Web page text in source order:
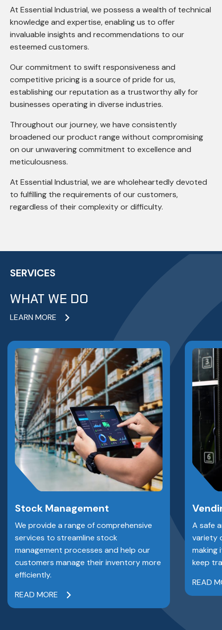
At Essential Industrial, we possess a wealth of technical
knowledge and expertise, enabling us to offer
invaluable insights and recommendations to our
esteemed customers.
Our commitment to swift responsiveness and
competitive pricing is a source of pride for us,
establishing our reputation as a trustworthy ally for
businesses operating in diverse industries.
Throughout our journey, we have consistently
broadened our product range without compromising
on our unwavering commitment to excellence and
meticulousness.
At Essential Industrial, we are wholeheartedly devoted
to fulfilling the requirements of our customers,
regardless of their complexity or difficulty.
SERVICES
WHAT WE DO
LEARN MORE
Stock Management
We provide a range of comprehensive
services to streamline stock
management processes and help our
customers manage their inventory more
efficiently.
READ MORE
A safe
variety
making
keep
READ